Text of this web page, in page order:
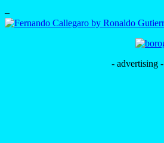
–
- advertising -